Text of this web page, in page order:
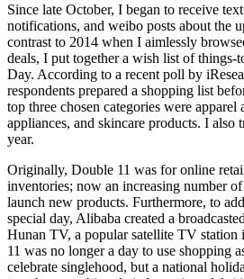
Since late October, I began to receive
notifications, and weibo posts about the
contrast to 2014 when I aimlessly
deals, I put together a wish list of
Day. According to a recent poll by
respondents prepared a shopping list
top three chosen categories were apparel
appliances, and skincare products. I also
year.
Originally, Double 11 was for online
inventories; now an increasing number
launch new products. Furthermore, to
special day, Alibaba created a
Hunan TV, a popular satellite TV
11 was no longer a day to use shopping
celebrate singlehood, but a national